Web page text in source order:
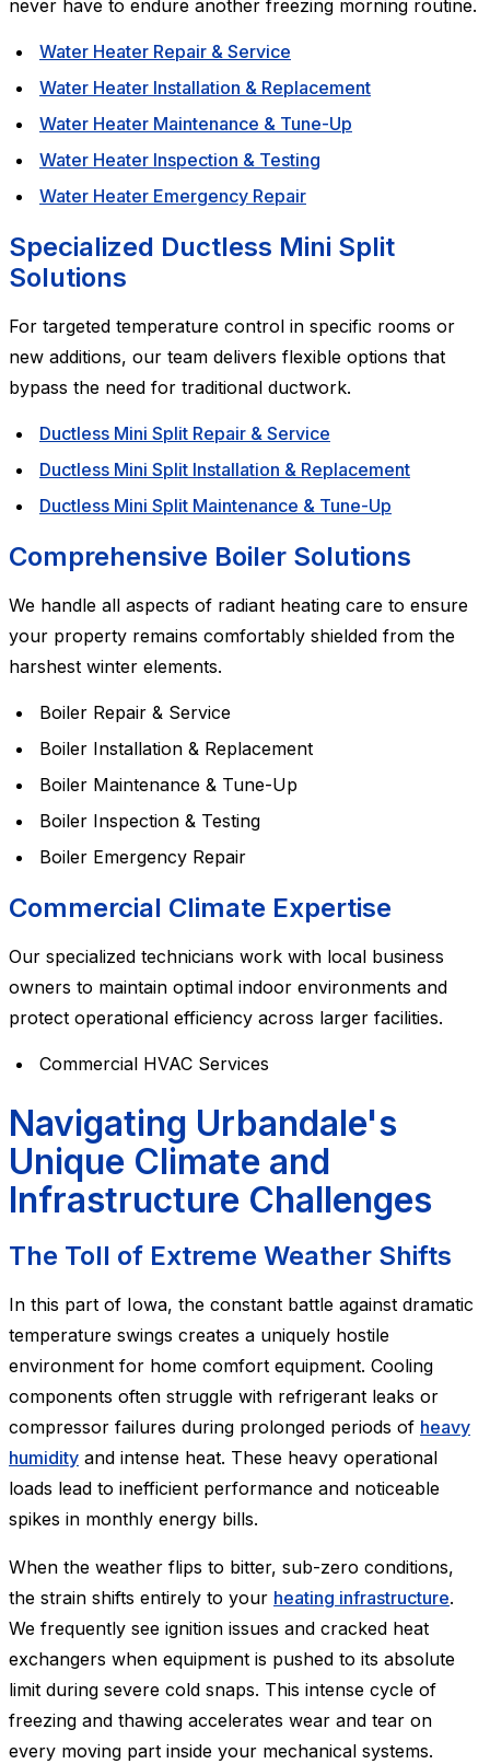
never have to endure another freezing morning routine.
Water Heater Repair & Service
Water Heater Installation & Replacement
Water Heater Maintenance & Tune-Up
Water Heater Inspection & Testing
Water Heater Emergency Repair
Specialized Ductless Mini Split
Solutions
For targeted temperature control in specific rooms or
new additions, our team delivers flexible options that
bypass the need for traditional ductwork.
Ductless Mini Split Repair & Service
Ductless Mini Split Installation & Replacement
Ductless Mini Split Maintenance & Tune-Up
Comprehensive Boiler Solutions
We handle all aspects of radiant heating care to ensure
your property remains comfortably shielded from the
harshest winter elements.
Boiler Repair & Service
Boiler Installation & Replacement
Boiler Maintenance & Tune-Up
Boiler Inspection & Testing
Boiler Emergency Repair
Commercial Climate Expertise
Our specialized technicians work with local business
owners to maintain optimal indoor environments and
protect operational efficiency across larger facilities.
Commercial HVAC Services
Navigating Urbandale's
Unique Climate and
Infrastructure Challenges
The Toll of Extreme Weather Shifts
In this part of Iowa, the constant battle against dramatic
temperature swings creates a uniquely hostile
environment for home comfort equipment. Cooling
components often struggle with refrigerant leaks or
compressor failures during prolonged periods of heavy
humidity and intense heat. These heavy operational
loads lead to inefficient performance and noticeable
spikes in monthly energy bills.
When the weather flips to bitter, sub-zero conditions,
the strain shifts entirely to your heating infrastructure.
We frequently see ignition issues and cracked heat
exchangers when equipment is pushed to its absolute
limit during severe cold snaps. This intense cycle of
freezing and thawing accelerates wear and tear on
every moving part inside your mechanical systems.